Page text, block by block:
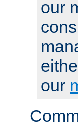
our
our